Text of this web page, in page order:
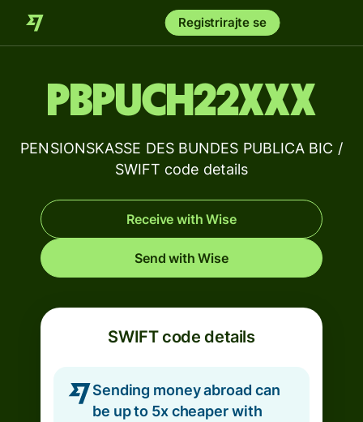
Registrirajte se
PBPUCH22XXX
PENSIONSKASSE DES BUNDES PUBLICA BIC /
SWIFT code details
Receive with Wise
Send with Wise
SWIFT code details
Sending money abroad can
be up to 5x cheaper with